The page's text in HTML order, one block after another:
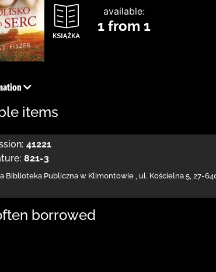
available:
1 from 1
items
41221
821-3
Biblioteka Publiczna w Klimontowie , ul. Kościelna 5, 27-
borrowed